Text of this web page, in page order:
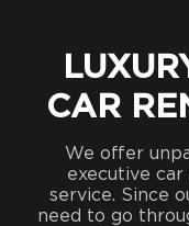
CAR
We offer
executive
service. Since
need to go